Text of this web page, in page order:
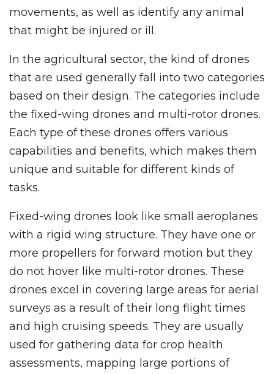
movements, as well as identify any animal
that might be injured or ill.
In the agricultural sector, the kind of drones
that are used generally fall into two categories
based on their design. The categories include
the fixed-wing drones and multi-rotor drones.
Each type of these drones offers various
capabilities and benefits, which makes them
unique and suitable for different kinds of
tasks.
Fixed-wing drones look like small aeroplanes
with a rigid wing structure. They have one or
more propellers for forward motion but they
do not hover like multi-rotor drones. These
drones excel in covering large areas for aerial
surveys as a result of their long flight times
and high cruising speeds. They are usually
used for gathering data for crop health
assessments, mapping large portions of